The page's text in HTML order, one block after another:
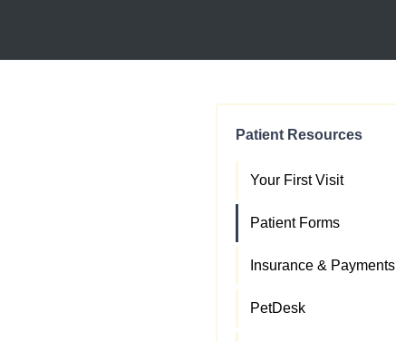
Patient Resources
Your First Visit
Patient Forms
Insurance & Payments
PetDesk